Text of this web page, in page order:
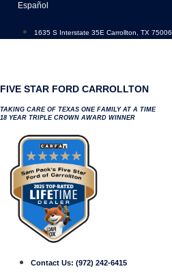
content
Español
1635 S Interstate 35E Carrollton, TX 75006
FIVE STAR FORD CARROLLTON
TAKING CARE OF TEXAS ONE FAMILY AT A TIME
18 YEAR TRIPLE CROWN AWARD WINNER
Contact Us: (972) 242-6415